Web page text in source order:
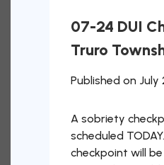
07-24 DUI
Truro
Published on July
A sobriety
scheduled
checkpoint will